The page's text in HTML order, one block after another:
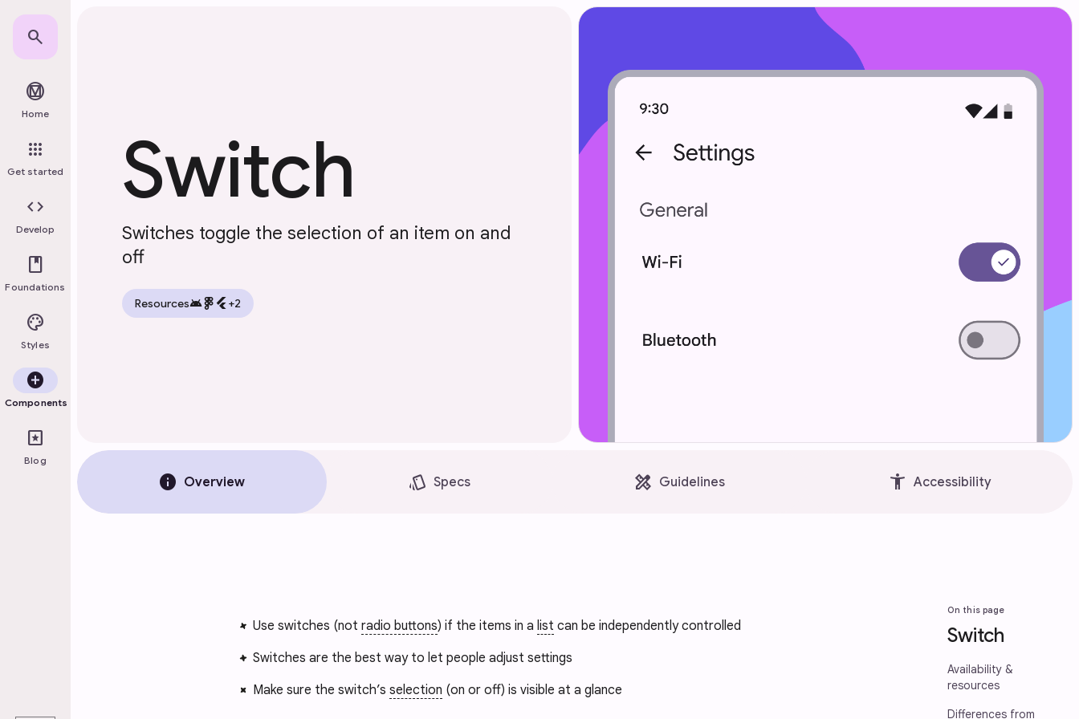
Skip to main content
search
material_design
Home
apps
Get started
code
Develop
book
Foundations
palette
Styles
add_circle
Components
pages
Blog
Switch
Switches toggle the selection of an item on and
off
Resourcesandroid flutter+2
info Overview style Specs design_services Guidelines accessibility_new Accessibility
On this page
Switch
Availability &
resources
Differences from
Use switches (not radio buttons) if the items in a list can be independently controlled
Switches are the best way to let people adjust settings
Make sure the switch’s selection (on or off) is visible at a glance